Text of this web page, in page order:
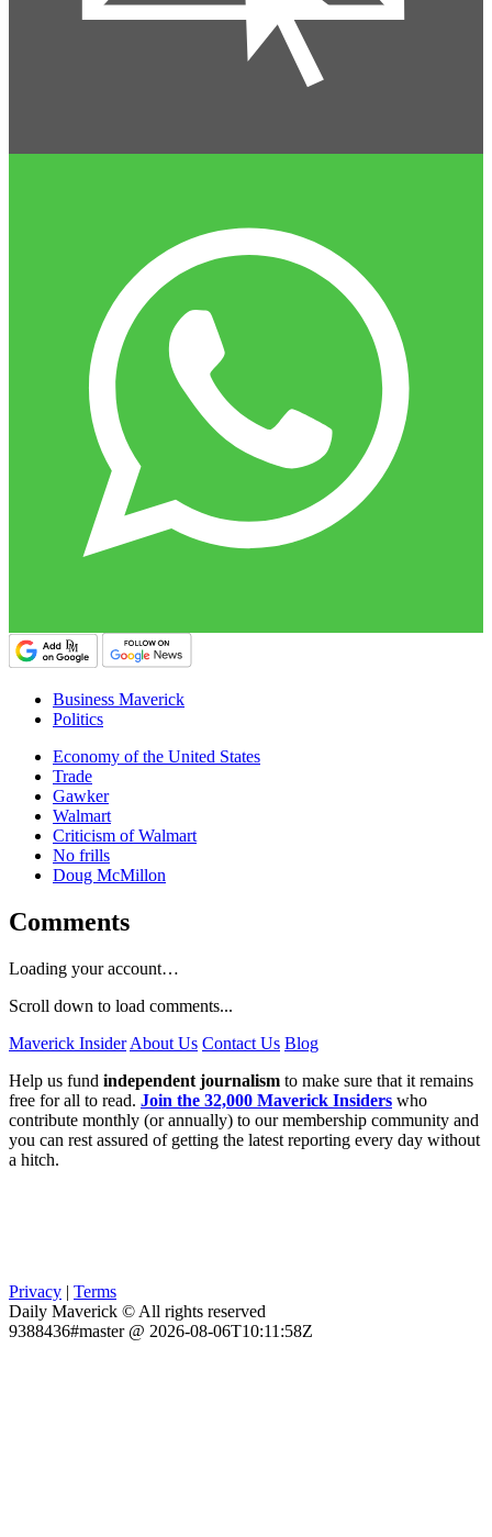
Business Maverick
Politics
Economy of the United States
Trade
Gawker
Walmart
Criticism of Walmart
No frills
Doug McMillon
Comments
Loading your account…
Scroll down to load comments...
Maverick Insider About Us Contact Us Blog
Help us fund independent journalism to make sure that it remains
free for all to read. Join the 32,000 Maverick Insiders who
contribute monthly (or annually) to our membership community and
you can rest assured of getting the latest reporting every day without
a hitch.
Privacy | Terms
Daily Maverick © All rights reserved
9388436#master @ 2026-08-06T10:11:58Z